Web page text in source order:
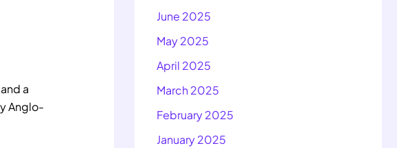
a
Anglo-
June 2025
May 2025
April 2025
March 2025
February 2025
January 2025